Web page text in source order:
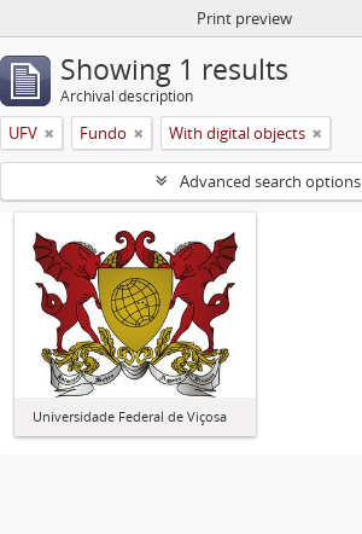
Print preview
Showing 1 results
Archival description
UFV Fundo With digital objects
Advanced search options
Universidade Federal de Viçosa